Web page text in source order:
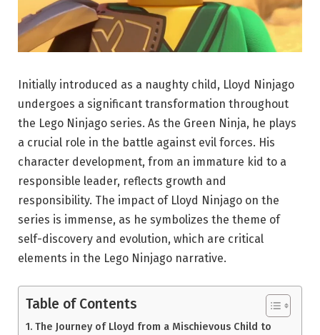
Initially introduced as a naughty child, Lloyd Ninjago
undergoes a significant transformation throughout
the Lego Ninjago series. As the Green Ninja, he plays
a crucial role in the battle against evil forces. His
character development, from an immature kid to a
responsible leader, reflects growth and
responsibility. The impact of Lloyd Ninjago on the
series is immense, as he symbolizes the theme of
self-discovery and evolution, which are critical
elements in the Lego Ninjago narrative.
Table of Contents
The Journey of Lloyd from a Mischievous Child to